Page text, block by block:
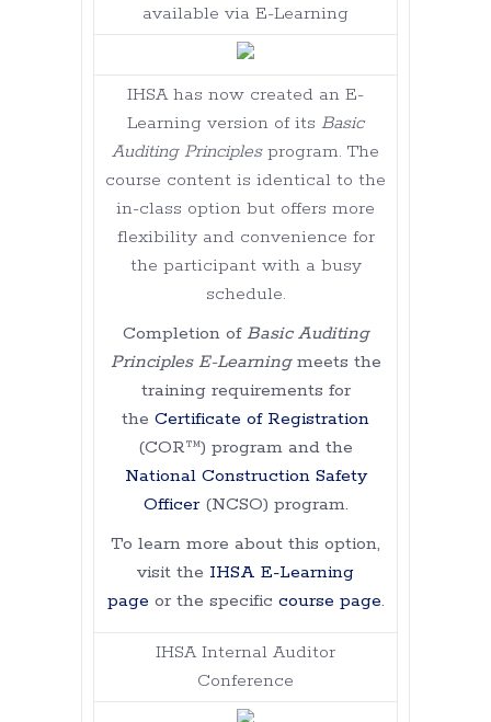
available via E-Learning
IHSA has now created an E-
Learning version of its Basic
Auditing Principlesprogram. The
course content is identical to the
in-class option but offers more
flexibility and convenience for
the participant with a busy
schedule.
Completion ofBasic Auditing
Principles E-Learningmeets the
training requirements for
the Certificate of Registration
(COR™) program and the
National Construction Safety
Officer(NCSO) program.
To learn more about this option,
visit the IHSA E-Learning
page or the specific course page.
IHSA Internal Auditor
Conference